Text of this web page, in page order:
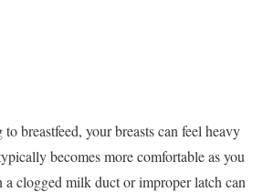
breastfeed, your breasts can feel heavy
becomes more comfortable as you
a clogged milk duct or improper latch can